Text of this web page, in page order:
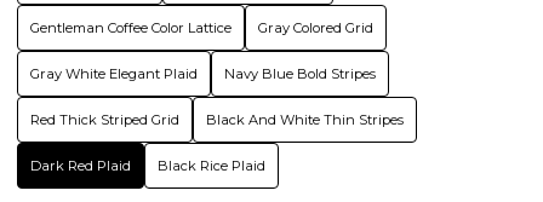
Gentleman Coffee Color Lattice Gray Colored Grid
Gray White Elegant Plaid Navy Blue Bold Stripes
Red Thick Striped Grid Black And White Thin Stripes
Dark Red Plaid Black Rice Plaid